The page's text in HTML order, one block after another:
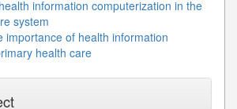
information computerization in the
system
importance of health information
health care